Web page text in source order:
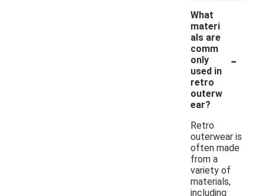
What
materi
als are
comm
only
used in
retro
outerw
ear?
-
Retro
outerwear is
often made
from a
variety of
materials,
including